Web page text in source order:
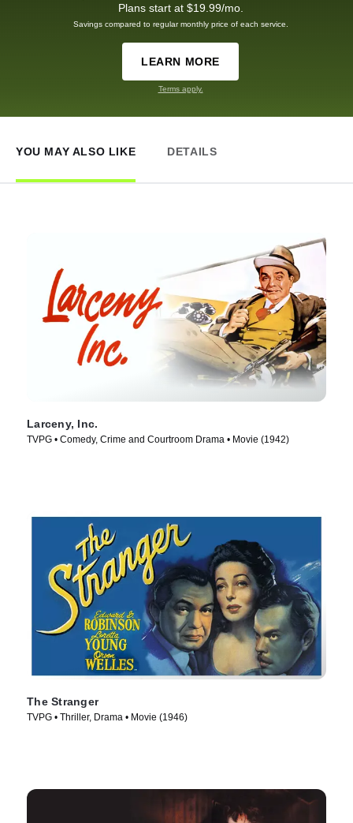
Plans start at $19.99/mo.
Savings compared to regular monthly price of each service.
LEARN MORE
Terms apply.
YOU MAY ALSO LIKE DETAILS
Larceny, Inc.
TVPG • Comedy, Crime and Courtroom Drama • Movie (1942)
The Stranger
TVPG • Thriller, Drama • Movie (1946)